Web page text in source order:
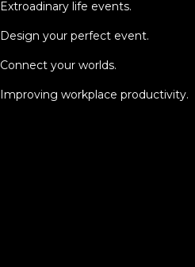
Extroadinary life events.
Design your perfect event.
Connect your worlds.
Improving workplace productivity.